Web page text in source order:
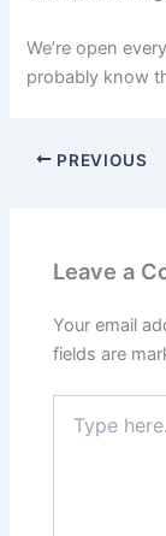
We’re open
probably know
PREVIOUS
Leave a
Your email
fields are
here..